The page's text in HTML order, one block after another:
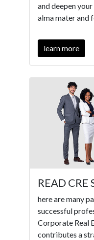
and deepen
alma mater and
learn more
READ CRE
here are many
successful
Corporate Real
contributes a